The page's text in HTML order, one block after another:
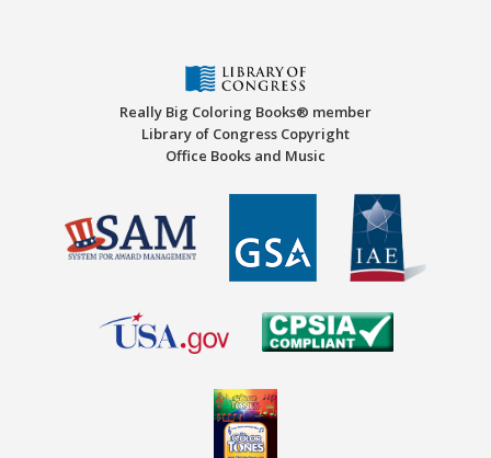
Really Big Coloring Books® member
Library of Congress Copyright
Office Books and Music